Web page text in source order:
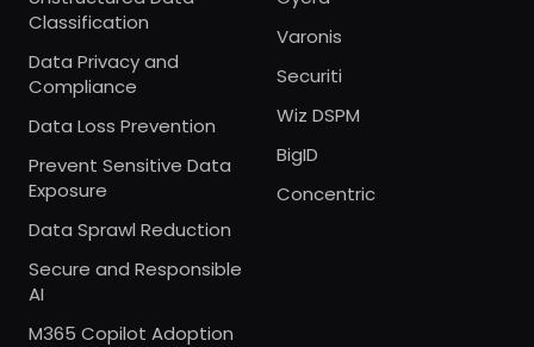
Classification
Data Privacy and
Compliance
Data Loss Prevention
Prevent Sensitive Data
Exposure
Data Sprawl Reduction
Secure and Responsible
AI
M365 Copilot Adoption
Varonis
Securiti
Wiz DSPM
BigID
Concentric